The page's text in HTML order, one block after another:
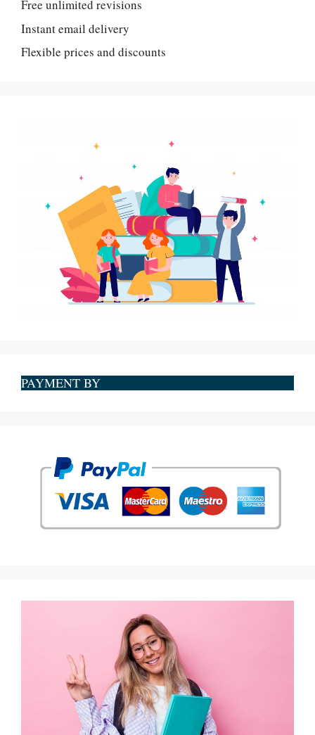
Free unlimited revisions
Instant email delivery
Flexible prices and discounts
PAYMENT BY